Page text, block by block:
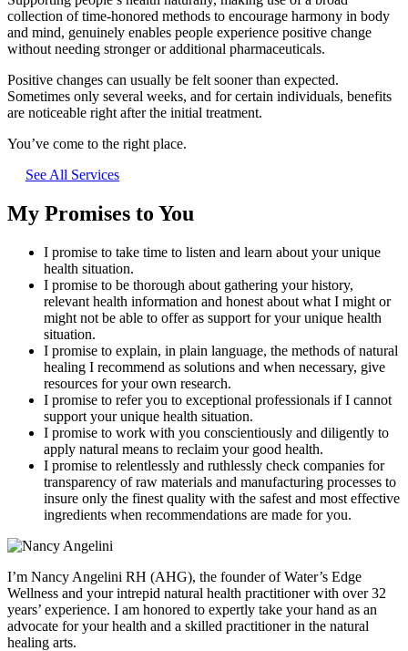
collection of time-honored methods to encourage harmony in body
and mind, genuinely enables people experience positive change
without needing stronger or additional pharmaceuticals.
Positive changes can usually be felt sooner than expected.
Sometimes only several weeks, and for certain individuals, benefits
are noticeable right after the initial treatment.
You’ve come to the right place.
See All Services
My Promises to You
I promise to take time to listen and learn about your unique
health situation.
I promise to be thorough about gathering your history,
relevant health information and honest about what I might or
might not be able to offer as support for your unique health
situation.
I promise to explain, in plain language, the methods of natural
healing I recommend as solutions and when necessary, give
resources for your own research.
I promise to refer you to exceptional professionals if I cannot
support your unique health situation.
I promise to work with you conscientiously and diligently to
apply natural means to reclaim your good health.
I promise to relentlessly and ruthlessly check companies for
transparency of raw materials and manufacturing processes to
insure only the finest quality with the safest and most effective
ingredients when recommendations are made for you.
I’m Nancy Angelini RH (AHG), the founder of Water’s Edge
Wellness and your intrepid natural health practitioner with over 32
years’ experience. I am honored to expertly take your hand as an
advocate for your health and a skilled practitioner in the natural
healing arts.